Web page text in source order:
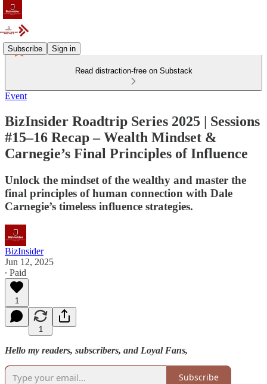
Subscribe Sign in
Read distraction-free on Substack
Event
BizInsider Roadtrip Series 2025 | Sessions
#15–16 Recap – Wealth Mindset &
Carnegie’s Final Principles of Influence
Unlock the mindset of the wealthy and master the
final principles of human connection with Dale
Carnegie’s timeless influence strategies.
BizInsider
Jun 12, 2025
∙ Paid
1
1
Hello my readers, subscribers, and Loyal Fans,
Subscribe